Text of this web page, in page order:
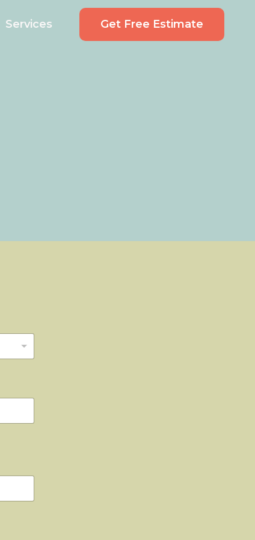
Services Get Free Estimate